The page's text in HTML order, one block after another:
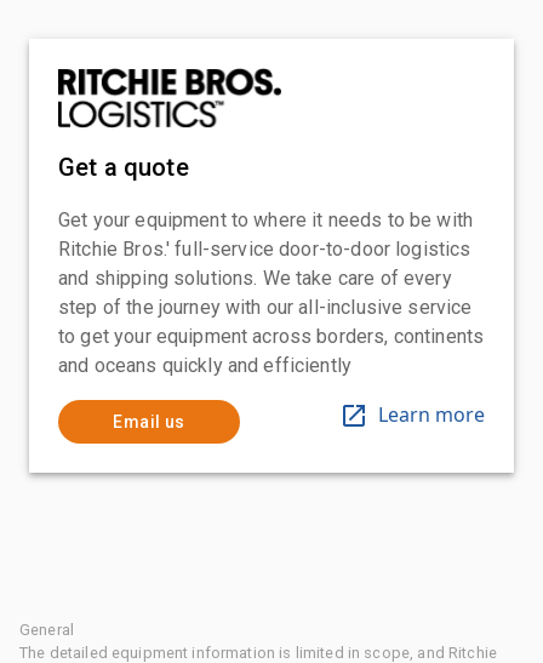
Get a quote
Get your equipment to where it needs to be with
Ritchie Bros.' full-service door-to-door logistics
and shipping solutions. We take care of every
step of the journey with our all-inclusive service
to get your equipment across borders, continents
and oceans quickly and efficiently
Email us Learn more
General
The detailed equipment information is limited in scope, and Ritchie